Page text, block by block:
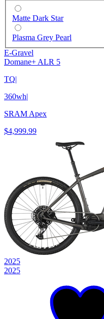
Matte Dark Star
Plasma Grey Pearl
E-Gravel
Domane+ ALR 5
TQ|
360wh|
SRAM Apex
$4,999.99
2025
2025